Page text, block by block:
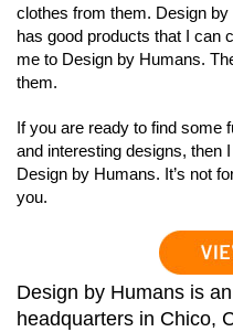
clothes from them. Design
has good products that I can
me to Design by Humans.
them.
If you are ready to find some
and interesting designs, then
Design by Humans. It’s not
you.
Design by Humans is
headquarters in Chico,